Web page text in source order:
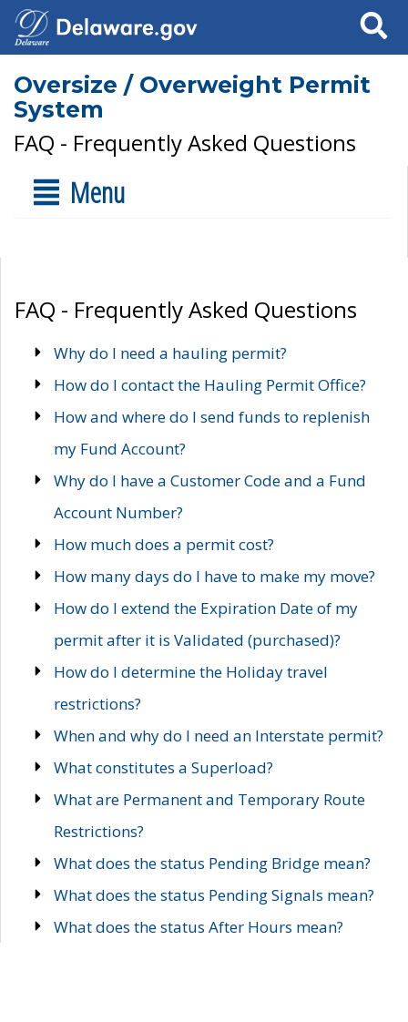
Search
Oversize / Overweight Permit
System
FAQ - Frequently Asked Questions
Menu
FAQ - Frequently Asked Questions
Why do I need a hauling permit?
How do I contact the Hauling Permit Office?
How and where do I send funds to replenish
my Fund Account?
Why do I have a Customer Code and a Fund
Account Number?
How much does a permit cost?
How many days do I have to make my move?
How do I extend the Expiration Date of my
permit after it is Validated (purchased)?
How do I determine the Holiday travel
restrictions?
When and why do I need an Interstate permit?
What constitutes a Superload?
What are Permanent and Temporary Route
Restrictions?
What does the status Pending Bridge mean?
What does the status Pending Signals mean?
What does the status After Hours mean?